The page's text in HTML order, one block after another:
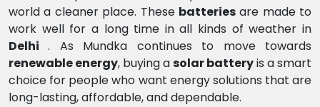
world a cleaner place. These batteriesare made to
work well for a long time in all kinds of weather in
Delhi. As Mundka continues to move towards
renewable energy, buying asolar batteryis a smart
choice for people who want energy solutions that are
long-lasting, affordable, and dependable.